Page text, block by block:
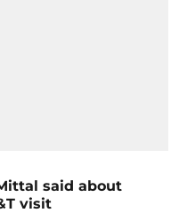
said about
visit